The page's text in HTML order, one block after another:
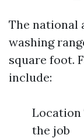
The national
washing
square foot.
include:
Location
the job